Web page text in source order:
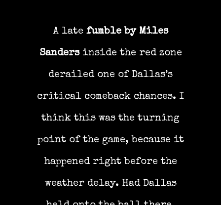
A late fumble by Miles
Sandersinside the red zone
derailed one of Dallas’s
critical comeback chances. I
think this was the turning
point of the game, because it
happened right before the
weather delay. Had Dallas